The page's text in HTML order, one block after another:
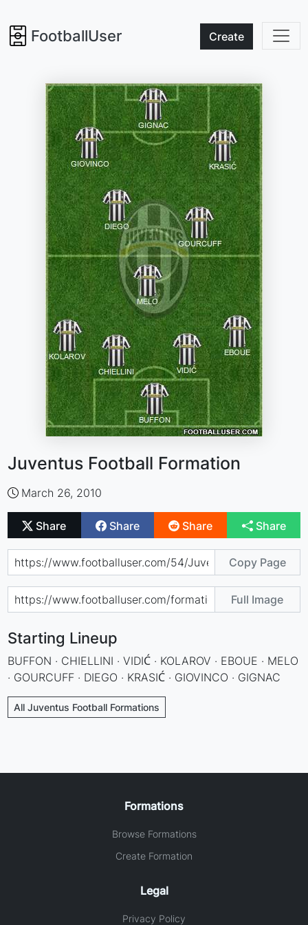
FootballUser Create
Juventus Football Formation
March 26, 2010
Share Share Share Share
Copy Page
Full Image
Starting Lineup
BUFFON · CHIELLINI · VIDIĆ · KOLAROV · EBOUE · MELO
· GOURCUFF · DIEGO · KRASIĆ · GIOVINCO · GIGNAC
All Juventus Football Formations
Formations
Browse Formations
Create Formation
Legal
Privacy Policy